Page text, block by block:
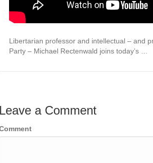
Libertarian professor and intellectual – and
Party – Michael Rectenwald joins today’s …
Leave a Comment